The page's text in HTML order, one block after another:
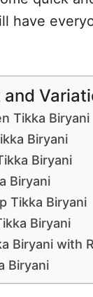
have
and
Tikka Biryani
Biryani
Biryani
Biryani
Tikka Biryani
Biryani
Biryani with
Biryani